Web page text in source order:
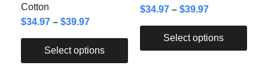
Cotton
$34.97 – $39.97
Select options
$34.97 – $39.97
Select options